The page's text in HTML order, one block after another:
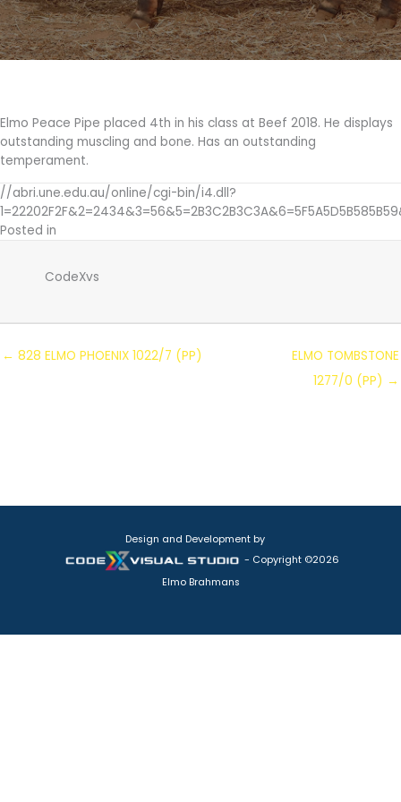
1011/7
(PS)
Elmo Peace Pipe placed 4th in his class at Beef 2018. He displays
outstanding muscling and bone. Has an outstanding
temperament.
//abri.une.edu.au/online/cgi-bin/i4.dll?
Posted in
CodeXvs
← 828 ELMO PHOENIX 1022/7 (PP)
ELMO TOMBSTONE
1277/0 (PP) →
Design and Development by
- Copyright ©2026
Elmo Brahmans